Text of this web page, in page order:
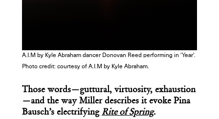
A.I.M by Kyle Abraham dancer Donovan Reed performing in 'Year'.
Photo credit: courtesy of A.I.M by Kyle Abraham.
Those words—guttural, virtuosity, exhaustion
—and the way Miller describes it evoke Pina
Bausch’s electrifying Rite of Spring.